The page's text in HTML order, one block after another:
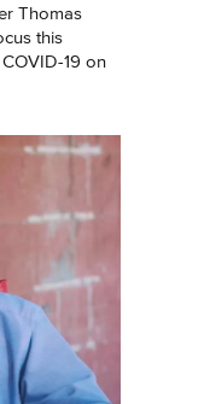
Thomas
this
19 on